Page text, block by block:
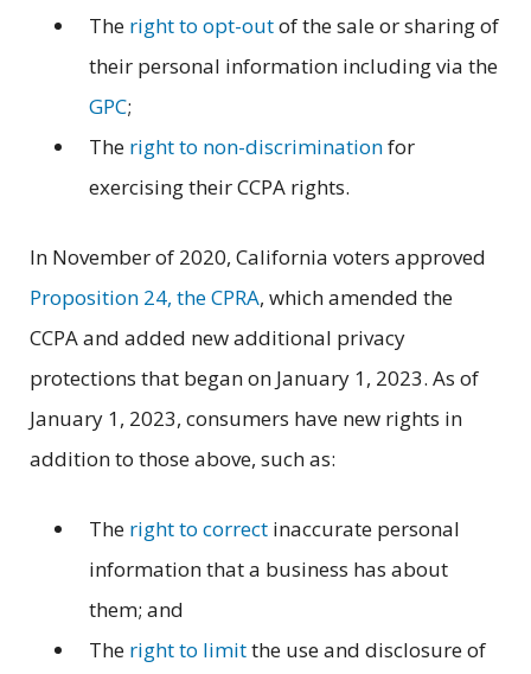
The right to opt-outof the sale or sharing of
their personal information including via the
GPC;
The right to non-discriminationfor
exercising their CCPA rights.
In November of 2020, California voters approved
Proposition 24, the CPRA, which amended the
CCPA and added new additional privacy
protections that began on January 1, 2023. As of
January 1, 2023, consumers have new rights in
addition to those above, such as:
The right to correct inaccurate personal
information that a business has about
them; and
The right to limitthe use and disclosure of